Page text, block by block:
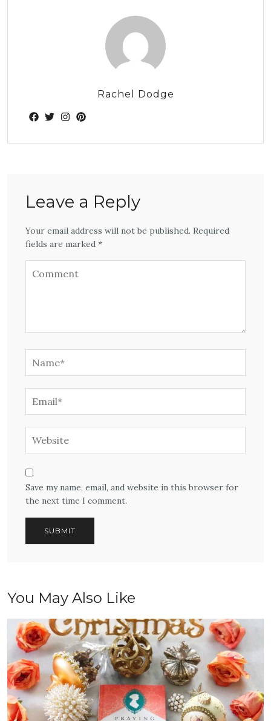
Rachel Dodge
Leave a Reply
Your email address will not be published. Required
fields are marked *
Save my name, email, and website in this browser for
the next time I comment.
You May Also Like